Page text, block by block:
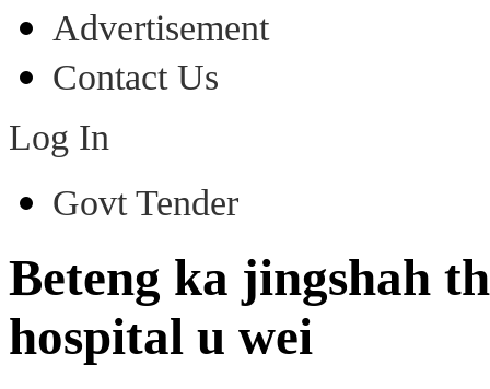
Advertisement
Contact Us
Log In
Govt Tender
Beteng ka jingshah
hospital u wei